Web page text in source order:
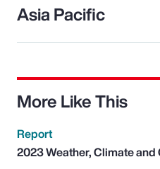
Asia Pacific
More Like This
Report
2023 Weather, Climate